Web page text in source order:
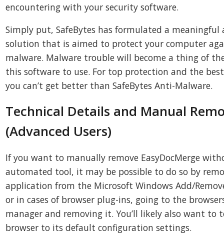
encountering with your security software.
Simply put, SafeBytes has formulated a
solution that is aimed to protect your computer
malware. Malware trouble will become a thing of
this software to use. For top protection and the
you can’t get better than SafeBytes Anti-Malware.
Technical Details and Manual
(Advanced Users)
If you want to manually remove EasyDocMerge
automated tool, it may be possible to do so by
application from the Microsoft Windows Add/
or in cases of browser plug-ins, going to the
manager and removing it. You’ll likely also want to
browser to its default configuration settings.